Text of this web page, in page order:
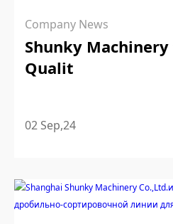
Company News
Shunky Machinery
Qualit
02 Sep,24